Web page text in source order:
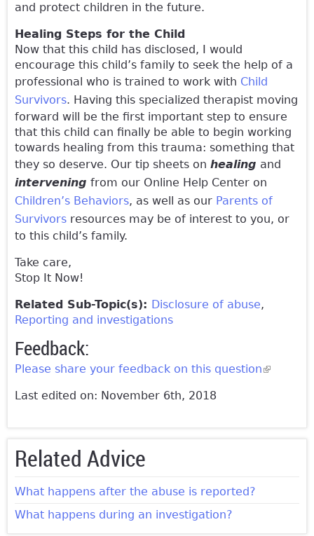
and protect children in the future.
Healing Steps for the Child
Now that this child has disclosed, I would
encourage this child’s family to seek the help of a
professional who is trained to work with Child
Survivors. Having this specialized therapist moving
forward will be the first important step to ensure
that this child can finally be able to begin working
towards healing from this trauma: something that
they so deserve. Our tip sheets on healing and
intervening from our Online Help Center on
Children’s Behaviors, as well as our Parents of
Survivors resources may be of interest to you, or
to this child’s family.
Take care,
Stop It Now!
Related Sub-Topic(s): Disclosure of abuse
Reporting and investigations
Feedback:
Please share your feedback on this question(link is
Last edited on: November 6th, 2018
Related Advice
What happens after the abuse is reported?
What happens during an investigation?